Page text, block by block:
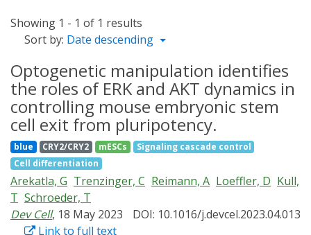
Showing 1 - 1 of 1 results
Sort by: Date descending
Optogenetic manipulation identifies
the roles of ERK and AKT dynamics in
controlling mouse embryonic stem
cell exit from pluripotency.
blue CRY2/CRY2 mESCs
Signaling cascade control
Cell differentiation
Arekatla, G Trenzinger, C Reimann, A Loeffler, D Kull,
T Schroeder, T
Dev Cell, 18 May 2023
DOI: 10.1016/j.devcel.2023.04.013
Link to full text